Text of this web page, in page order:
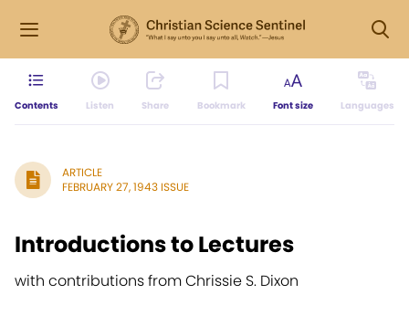
Contents Listen Share Bookmark Font size Languages
ARTICLE
FEBRUARY 27, 1943 ISSUE
Introductions to Lectures
with contributions from Chrissie S. Dixon